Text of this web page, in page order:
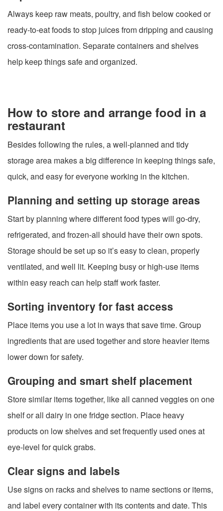
Always keep raw meats, poultry, and fish below cooked or
ready-to-eat foods to stop juices from dripping and causing
cross-contamination. Separate containers and shelves
help keep things safe and organized.
How to store and arrange food in a
restaurant
Besides following the rules, a well-planned and tidy
storage area makes a big difference in keeping things safe,
quick, and easy for everyone working in the kitchen.
Planning and setting up storage areas
Start by planning where different food types will go-dry,
refrigerated, and frozen-all should have their own spots.
Storage should be set up so it’s easy to clean, properly
ventilated, and well lit. Keeping busy or high-use items
within easy reach can help staff work faster.
Sorting inventory for fast access
Place items you use a lot in ways that save time. Group
ingredients that are used together and store heavier items
lower down for safety.
Grouping and smart shelf placement
Store similar items together, like all canned veggies on one
shelf or all dairy in one fridge section. Place heavy
products on low shelves and set frequently used ones at
eye-level for quick grabs.
Clear signs and labels
Use signs on racks and shelves to name sections or items,
and label every container with its contents and date. This